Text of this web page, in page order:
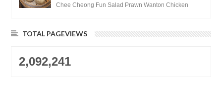
Chee Cheong Fun Salad Prawn Wanton Chicken
TOTAL PAGEVIEWS
2,092,241